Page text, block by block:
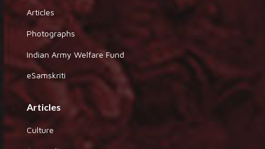
Articles
Photographs
Indian Army Welfare Fund
eSamskriti
Articles
Culture